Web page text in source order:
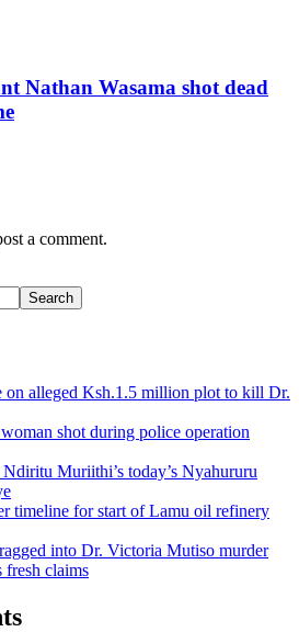
Nathan Wasama shot dead
a comment.
Search
on alleged Ksh.1.5 million plot to kill Dr.
shot during police operation
Muriithi’s today’s Nyahururu
timeline for start of Lamu oil refinery
into Dr. Victoria Mutiso murder
fresh claims